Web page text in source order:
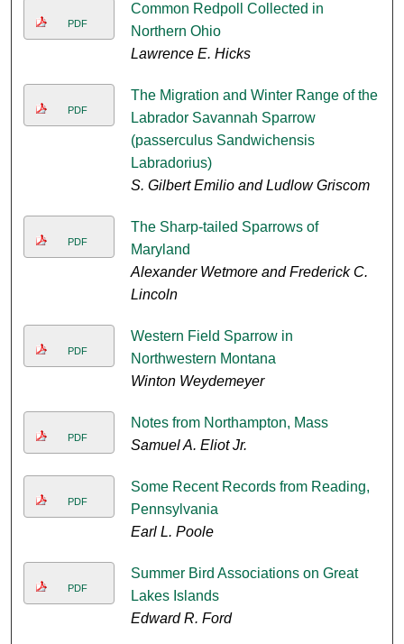
PDF
Common Redpoll Collected in
Northern Ohio
Lawrence E. Hicks
PDF
The Migration and Winter Range of the
Labrador Savannah Sparrow
(passerculus Sandwichensis
Labradorius)
S. Gilbert Emilio and Ludlow Griscom
PDF
The Sharp-tailed Sparrows of
Maryland
Alexander Wetmore and Frederick C.
Lincoln
PDF
Western Field Sparrow in
Northwestern Montana
Winton Weydemeyer
PDF
Notes from Northampton, Mass
Samuel A. Eliot Jr.
PDF
Some Recent Records from Reading,
Pennsylvania
Earl L. Poole
PDF
Summer Bird Associations on Great
Lakes Islands
Edward R. Ford